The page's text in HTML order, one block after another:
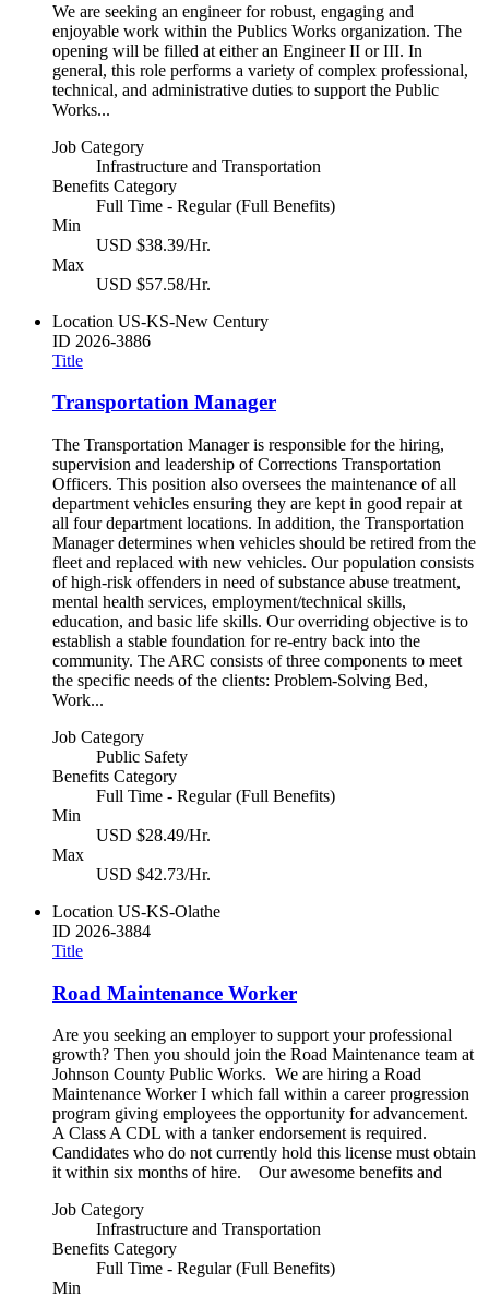
We are seeking an engineer for robust, engaging and
enjoyable work within the Publics Works organization. The
opening will be filled at either an Engineer II or III. In
general, this role performs a variety of complex professional,
technical, and administrative duties to support the Public
Works...
Job Category
Infrastructure and Transportation
Benefits Category
Full Time - Regular (Full Benefits)
Min
USD $38.39/Hr.
Max
USD $57.58/Hr.
Location US-KS-New Century
ID 2026-3886
Title
Transportation Manager
The Transportation Manager is responsible for the hiring,
supervision and leadership of Corrections Transportation
Officers. This position also oversees the maintenance of all
department vehicles ensuring they are kept in good repair at
all four department locations. In addition, the Transportation
Manager determines when vehicles should be retired from the
fleet and replaced with new vehicles. Our population consists
of high-risk offenders in need of substance abuse treatment,
mental health services, employment/technical skills,
education, and basic life skills. Our overriding objective is to
establish a stable foundation for re-entry back into the
community. The ARC consists of three components to meet
the specific needs of the clients: Problem-Solving Bed,
Work...
Job Category
Public Safety
Benefits Category
Full Time - Regular (Full Benefits)
Min
USD $28.49/Hr.
Max
USD $42.73/Hr.
Location US-KS-Olathe
ID 2026-3884
Title
Road Maintenance Worker
Are you seeking an employer to support your professional
growth? Then you should join the Road Maintenance team at
Johnson County Public Works. We are hiring a Road
Maintenance Worker I which fall within a career progression
program giving employees the opportunity for advancement.
A Class A CDL with a tanker endorsement is required.
Candidates who do not currently hold this license must obtain
it within six months of hire. Our awesome benefits and
Job Category
Infrastructure and Transportation
Benefits Category
Full Time - Regular (Full Benefits)
Min